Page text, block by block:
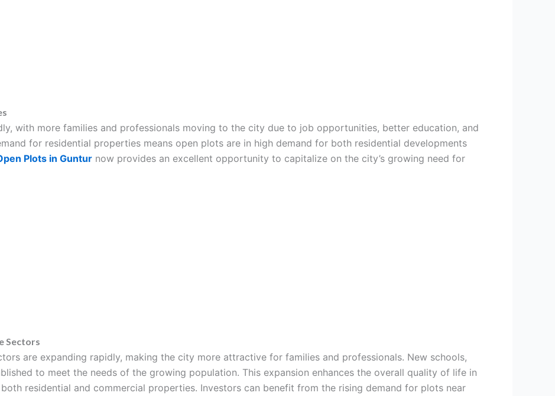
with more families and professionals moving to the city due to job opportunities, better education, and
for residential properties means open plots are in high demand for both residential developments
Plots in Guntur now provides an excellent opportunity to capitalize on the city’s growing need for
Sectors
are expanding rapidly, making the city more attractive for families and professionals. New schools,
to meet the needs of the growing population. This expansion enhances the overall quality of life in
residential and commercial properties. Investors can benefit from the rising demand for plots near